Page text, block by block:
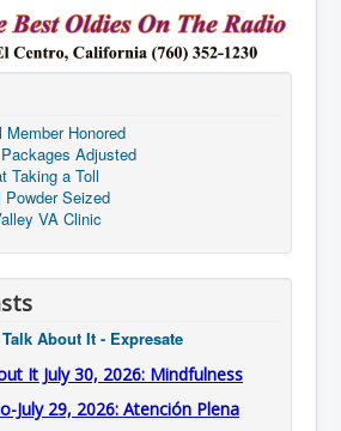
Member Honored
Adjusted
Taking a Toll
Seized
VA Clinic
About It - Expresate
It July 30, 2026: Mindfulness
July 29, 2026: Atención Plena